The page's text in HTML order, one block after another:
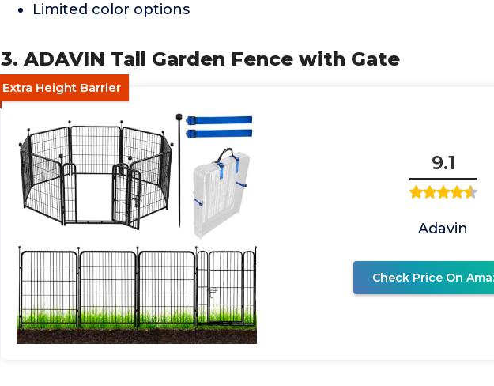
Limited color options
3. ADAVIN Tall Garden Fence with Gate
Extra Height Barrier
9.1
Adavin
Check Price On